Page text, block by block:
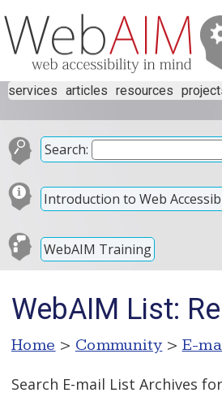
services articles resources
Search:
Introduction to Web
WebAIM Training
WebAIM List:
Home > Community > E-
Search E-mail List Archives for